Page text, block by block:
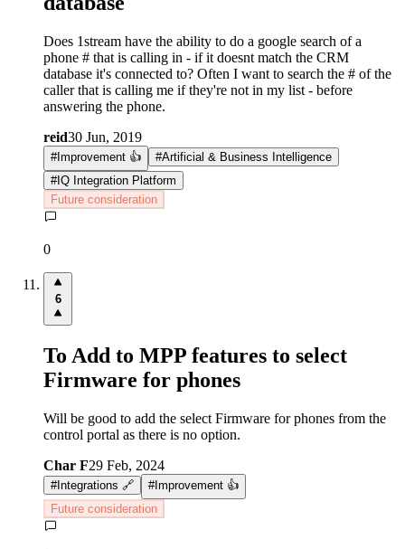
Does 1stream have the ability to do a google search of a
phone # that is calling in - if it doesnt match the CRM
database it's connected to? Often I want to search the # of the
caller that is calling me if they're not in my list - before
answering the phone.
reid30 Jun, 2019
#Improvement 👍 #Artificial & Business Intelligence
#IQ Integration Platform
Future consideration
0
6
To Add to MPP features to select
Firmware for phones
Will be good to add the select Firmware for phones from the
control portal as there is no option.
Char F29 Feb, 2024
#Integrations 🔗 #Improvement 👍
Future consideration